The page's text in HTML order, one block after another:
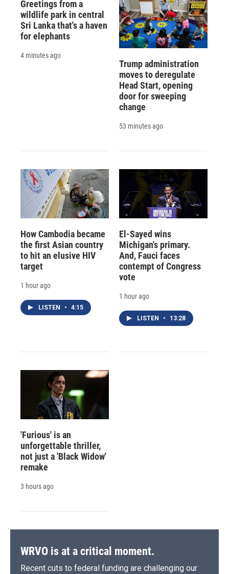
Greetings from a
wildlife park in central
Sri Lanka that's a haven
for elephants
4 minutes ago
Trump administration
moves to deregulate
Head Start, opening
door for sweeping
change
53 minutes ago
How Cambodia became
the first Asian country
to hit an elusive HIV
target
1 hour ago
LISTEN • 4:15
El-Sayed wins
Michigan's primary.
And, Fauci faces
contempt of Congress
vote
1 hour ago
LISTEN • 13:28
'Furious' is an
unforgettable thriller,
not just a 'Black Widow'
remake
3 hours ago
WRVO is at a critical moment.
Recent cuts to federal funding are challenging our